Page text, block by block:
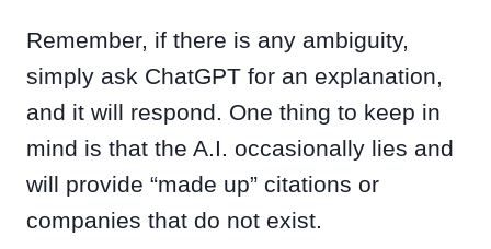
Remember, if there is any ambiguity,
simply ask ChatGPT for an explanation,
and it will respond. One thing to keep in
mind is that the A.I. occasionally lies and
will provide “made up” citations or
companies that do not exist.